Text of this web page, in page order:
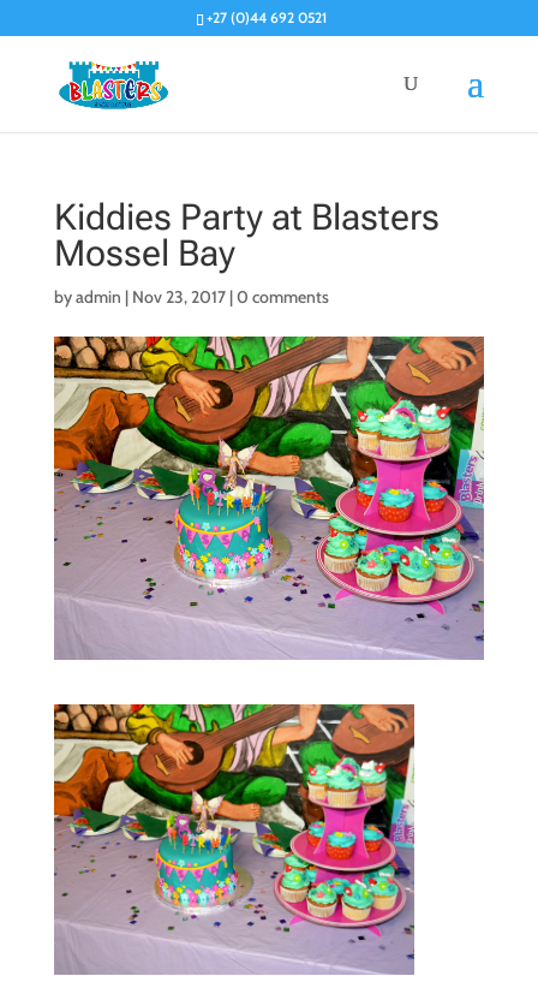
+27 (0)44 692 0521
Kiddies Party at Blasters
Mossel Bay
byadmin | Nov 23, 2017|0 comments